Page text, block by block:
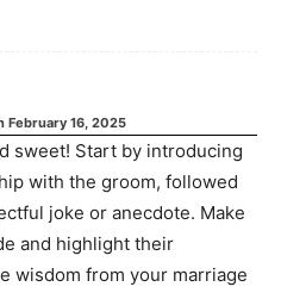
February 16, 2025
sweet! Start by introducing
with the groom, followed
joke or anecdote. Make
and highlight their
wisdom from your marriage